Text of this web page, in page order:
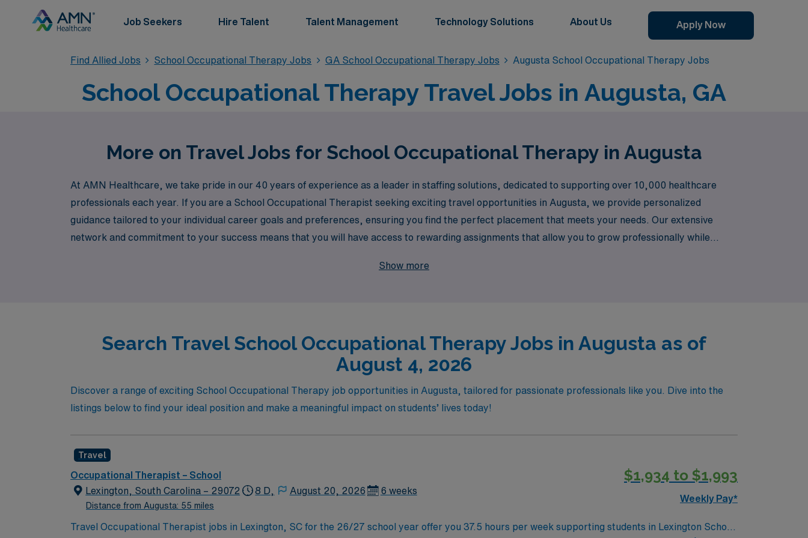
Job Seekers Hire Talent Talent Management Technology Solutions About Us Apply Now
Find Allied Jobs School Occupational Therapy Jobs GA School Occupational Therapy Jobs Augusta School Occupational Therapy Jobs
School Occupational Therapy Travel Jobs in Augusta, GA
More on Travel Jobs for School Occupational Therapy in Augusta
At AMN Healthcare, we take pride in our 40 years of experience as a leader in staffing solutions, dedicated to supporting over 10,000 healthcare
professionals each year. If you are a School Occupational Therapist seeking exciting travel opportunities in Augusta, we provide personalized
guidance tailored to your individual career goals and preferences, ensuring you find the perfect placement that meets your needs. Our extensive
network and commitment to your success means that you will have access to rewarding assignments that allow you to grow professionally while
Show more
Search Travel School Occupational Therapy Jobs in Augusta as of
August 4, 2026
Discover a range of exciting School Occupational Therapy job opportunities in Augusta, tailored for passionate professionals like you. Dive into the
listings below to find your ideal position and make a meaningful impact on students’ lives today!
Travel
Occupational Therapist – School
Lexington, South Carolina – 29072
Distance from Augusta: 55 miles
8 D, August 20, 2026 6 weeks
$1,934 to $1,993
Weekly Pay*
Travel Occupational Therapist jobs in Lexington, SC for the 26/27 school year offer you 37.5 hours per week supporting students in Lexington School